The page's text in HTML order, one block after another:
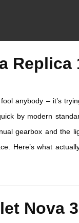
Replica
anybody – it’s
by modern
gearbox and the
Here’s what
Nova